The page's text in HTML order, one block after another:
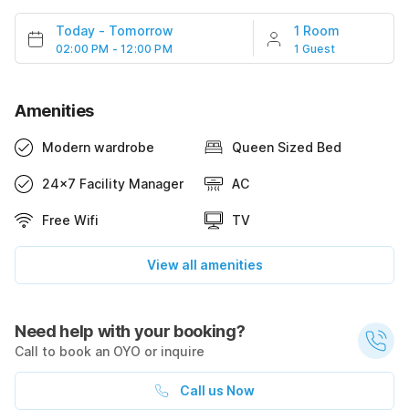
Today - Tomorrow
02:00 PM - 12:00 PM
1 Room
1 Guest
Amenities
Modern wardrobe Queen Sized Bed
24x7 Facility Manager AC
Free Wifi TV
View all amenities
Need help with your booking?
Call to book an OYO or inquire
Call us Now